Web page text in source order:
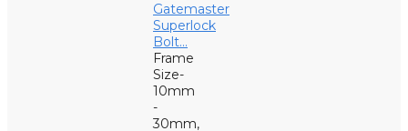
Gatemaster
Superlock
Bolt...
Frame
Size-
10mm
-
30mm,